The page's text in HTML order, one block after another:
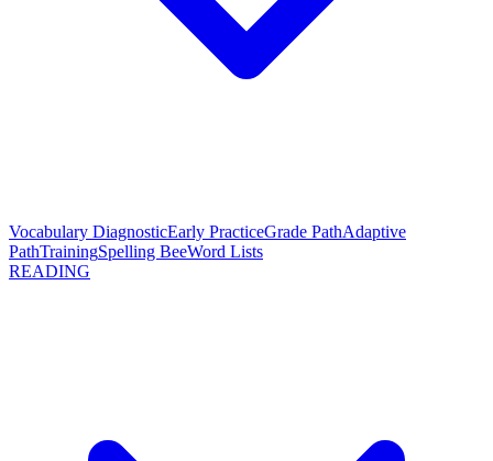
Vocabulary DiagnosticEarly PracticeGrade PathAdaptive
PathTrainingSpelling BeeWord Lists
READING